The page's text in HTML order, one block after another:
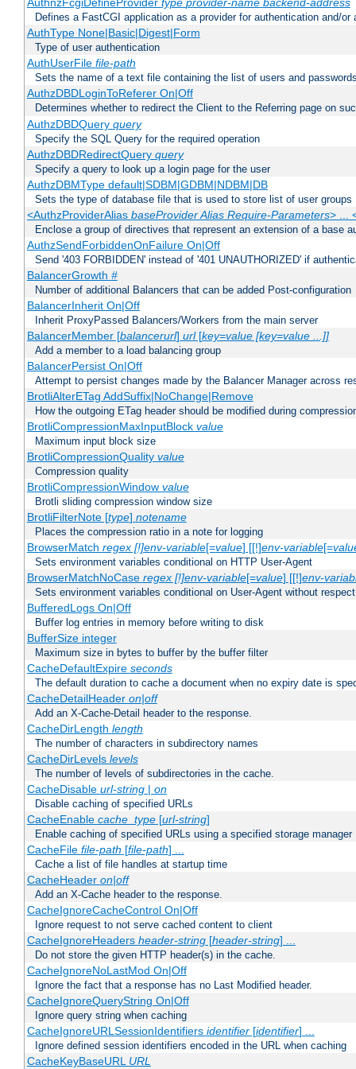
AuthnzFcgiDefineProvider type provider-name backend-address
Defines a FastCGI application as a provider for authentication and/or
AuthType None|Basic|Digest|Form
Type of user authentication
AuthUserFile file-path
Sets the name of a text file containing the list of users and
AuthzDBDLoginToReferer On|Off
Determines whether to redirect the Client to the Referring page on
AuthzDBDQuery query
Specify the SQL Query for the required operation
AuthzDBDRedirectQuery query
Specify a query to look up a login page for the user
AuthzDBMType default|SDBM|GDBM|NDBM|DB
Sets the type of database file that is used to store list of user groups
<AuthzProviderAlias baseProvider Alias Require-Parameters> ...
Enclose a group of directives that represent an extension of a base
AuthzSendForbiddenOnFailure On|Off
Send '403 FORBIDDEN' instead of '401 UNAUTHORIZED' if
BalancerGrowth #
Number of additional Balancers that can be added Post-configuration
BalancerInherit On|Off
Inherit ProxyPassed Balancers/Workers from the main server
BalancerMember [balancerurl] url[key=value [key=value ...]]
Add a member to a load balancing group
BalancerPersist On|Off
Attempt to persist changes made by the Balancer Manager across
BrotliAlterETag AddSuffix|NoChange|Remove
How the outgoing ETag header should be modified during
BrotliCompressionMaxInputBlock value
Maximum input block size
BrotliCompressionQuality value
Compression quality
BrotliCompressionWindow value
Brotli sliding compression window size
BrotliFilterNote [type] notename
Places the compression ratio in a note for logging
BrowserMatch regex [!]env-variable[=value] [[!]env-variable[=
Sets environment variables conditional on HTTP User-Agent
BrowserMatchNoCase regex [!]env-variable[=value] [[!]env-
Sets environment variables conditional on User-Agent without
BufferedLogs On|Off
Buffer log entries in memory before writing to disk
BufferSize integer
Maximum size in bytes to buffer by the buffer filter
CacheDefaultExpire seconds
The default duration to cache a document when no expiry date is
CacheDetailHeader on|off
Add an X-Cache-Detail header to the response.
CacheDirLength length
The number of characters in subdirectory names
CacheDirLevels levels
The number of levels of subdirectories in the cache.
CacheDisable url-string| on
Disable caching of specified URLs
CacheEnable cache_type[url-string]
Enable caching of specified URLs using a specified storage manager
CacheFile file-path [file-path] ...
Cache a list of file handles at startup time
CacheHeader on|off
Add an X-Cache header to the response.
CacheIgnoreCacheControl On|Off
Ignore request to not serve cached content to client
CacheIgnoreHeaders header-string[header-string] ...
Do not store the given HTTP header(s) in the cache.
CacheIgnoreNoLastMod On|Off
Ignore the fact that a response has no Last Modified header.
CacheIgnoreQueryString On|Off
Ignore query string when caching
CacheIgnoreURLSessionIdentifiers identifier[identifier] ...
Ignore defined session identifiers encoded in the URL when caching
CacheKeyBaseURL URL